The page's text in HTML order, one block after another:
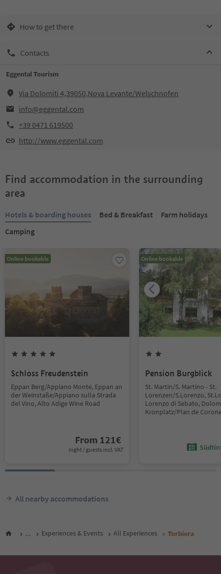
How to get there
Contacts
Eggental Tourism
Via Dolomiti 4,39050,Nova Levante/Welschnofen
info@eggental.com
+39 0471 619500
http://www.eggental.com
Find accommodation in the surrounding
area
Hotels & boarding houses Bed & Breakfast
Farm holidays
Camping
Online bookable
Schloss Freudenstein
Eppan Berg/Appiano Monte, Eppan an
der Weinstaße/Appiano sulla Strada
del Vino, Alto Adige Wine Road
From 121€
night / guests incl. VAT
Online bookable
Pension Burgblick
St. Martin/S. Martino - St.
Lorenzen/S.Lorenzo,
Lorenzo di Sebato,
Kronplatz/Plan de
All nearby accommodations
... Experiences & Events All Experiences Torbiera